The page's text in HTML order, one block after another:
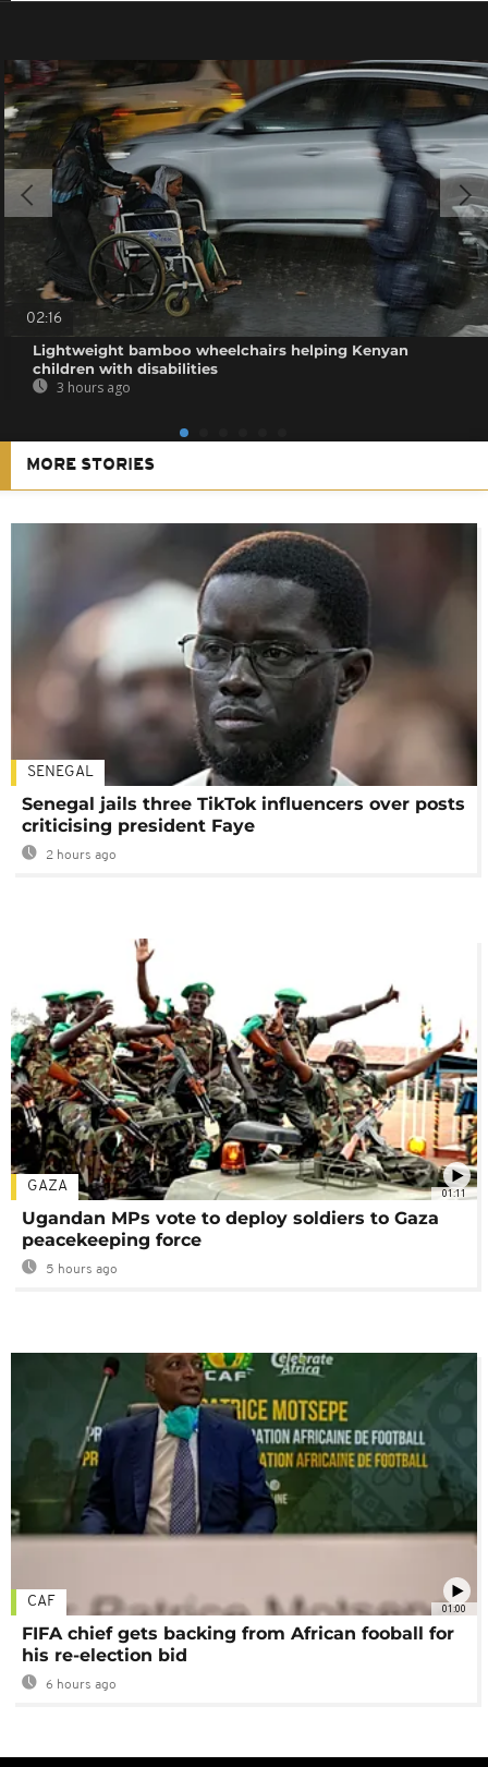
02:16
Lightweight bamboo wheelchairs helping Kenyan
children with disabilities
3 hours ago
MORE STORIES
SENEGAL
Senegal jails three TikTok influencers over posts
criticising president Faye
2 hours ago
01:11
GAZA
Ugandan MPs vote to deploy soldiers to Gaza
peacekeeping force
5 hours ago
01:00
CAF
FIFA chief gets backing from African fooball for
his re-election bid
6 hours ago